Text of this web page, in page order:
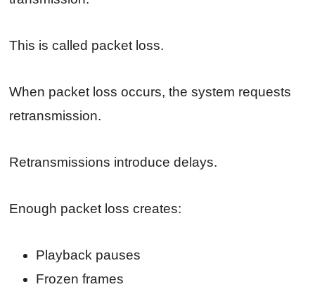
This is called packet loss.
When packet loss occurs, the system requests
retransmission.
Retransmissions introduce delays.
Enough packet loss creates:
Playback pauses
Frozen frames